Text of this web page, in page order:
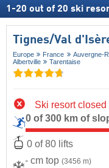
1 -20 out of 20 ski
Tignes/​Val
Europe France Auvergne-
Albertville
Tarentaise
Ski resort closed
0 of 300 km of
0 of 80 lifts
- cm top (3456 m)